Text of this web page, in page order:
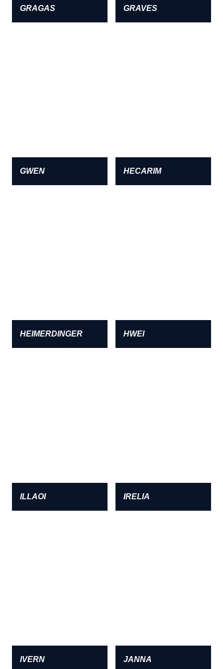
GRAGAS GRAVES
GWEN HECARIM
HEIMERDINGER HWEI
ILLAOI IRELIA
IVERN JANNA